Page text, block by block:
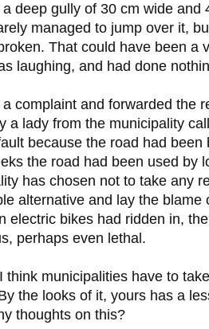
deep gully of 30 cm wide and
managed to jump over it,
That could have been a
laughing, and had done
complaint and forwarded the
a lady from the municipality
because the road had
the road had been used by
has chosen not to take any
alternative and lay the
electric bikes had ridden in,
perhaps even lethal.
think municipalities have to
the looks of it, yours has a
thoughts on this?